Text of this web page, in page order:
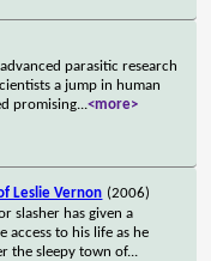
parasitic research
a jump in human
promising...<more>
Leslie Vernon (2006)
slasher has given a
access to his life as he
the sleepy town of...